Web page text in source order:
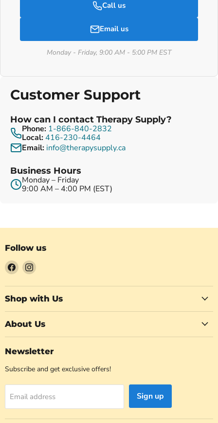
Call us
Email us
Monday - Friday, 9:00 AM - 5:00 PM EST
Customer Support
How can I contact Therapy Supply?
Phone: 1-866-840-2832
Local:416-230-4464
Email: info@therapysupply.ca
Business Hours
Monday – Friday
9:00 AM – 4:00 PM (EST)
Follow us
Find
us
on
Facebook
Find
on
Instagram
Shop with Us
About Us
Newsletter
Subscribe and get exclusive offers!
Email address Sign up